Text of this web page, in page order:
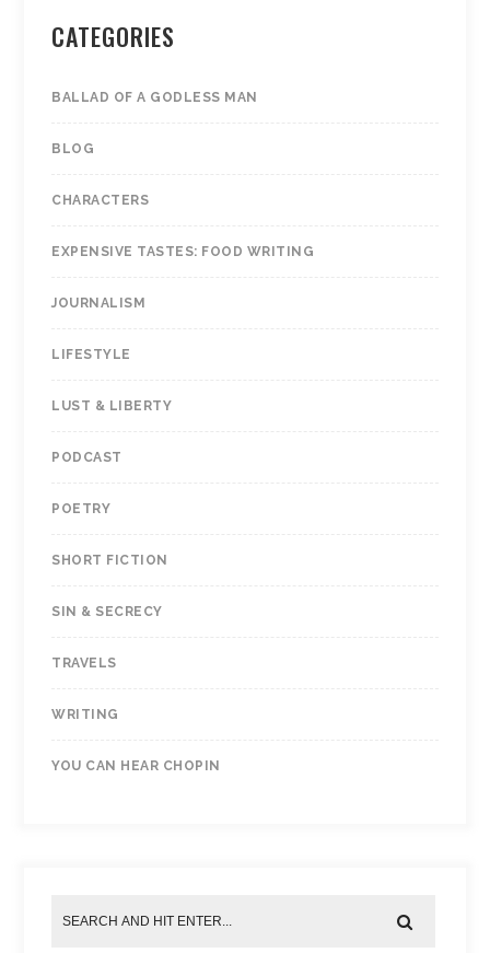
CATEGORIES
BALLAD OF A GODLESS MAN
BLOG
CHARACTERS
EXPENSIVE TASTES: FOOD WRITING
JOURNALISM
LIFESTYLE
LUST & LIBERTY
PODCAST
POETRY
SHORT FICTION
SIN & SECRECY
TRAVELS
WRITING
YOU CAN HEAR CHOPIN